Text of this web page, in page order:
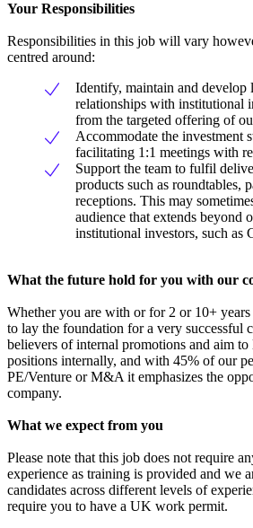
Your Responsibilities
Responsibilities in this job will vary
centred around:
Identify, maintain and
relationships with institutional
from the targeted offering of
Accommodate the investment
facilitating 1:1 meetings with
Support the team to fulfil
products such as roundtables,
receptions. This may
audience that extends beyond
institutional investors, such as
What the future hold for you with our
Whether you are with or for 2 or 10+
to lay the foundation for a very successful
believers of internal promotions and aim to
positions internally, and with 45% of our
PE/Venture or M&A it emphasizes the
company.
What we expect from you
Please note that this job does not require
experience as training is provided and we
candidates across different levels of
require you to have a UK work permit.